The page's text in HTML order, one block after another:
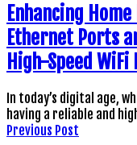
Enhancing
Ethernet Ports
High-Speed
In today’s digital age,
having a reliable and
Previous Post